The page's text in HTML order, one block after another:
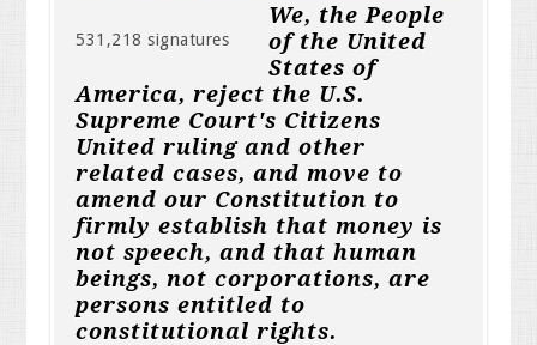
531,218 signatures
We, the People
of the United
States of
America, reject the U.S.
Supreme Court's Citizens
United ruling and other
related cases, and move to
amend our Constitution to
firmly establish that money is
not speech, and that human
beings, not corporations, are
persons entitled to
constitutional rights.